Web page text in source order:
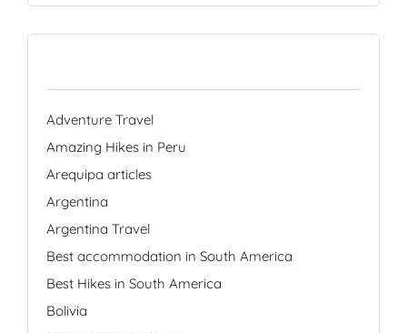
Adventure Travel
Amazing Hikes in Peru
Arequipa articles
Argentina
Argentina Travel
Best accommodation in South America
Best Hikes in South America
Bolivia